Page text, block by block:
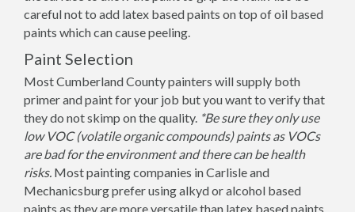
careful not to add latex based paints on top of oil based
paints which can cause peeling.
Paint Selection
Most Cumberland County painters will supply both
primer and paint for your job but you want to verify that
they do not skimp on the quality. *Be sure they only use
low VOC (volatile organic compounds) paints as VOCs
are bad for the environment and there can be health
risks. Most painting companies in Carlisle and
Mechanicsburg prefer using alkyd or alcohol based
paints as they are more versatile than latex based paints